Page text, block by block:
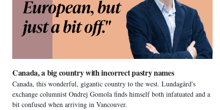
Canada, a big country with incorrect pastry names
Canada, this wonderful, gigantic country to the west. Lundagård's
exchange columnist Ondrej Gomola finds himself both infatuated and a
bit confused when arriving in Vancouver.